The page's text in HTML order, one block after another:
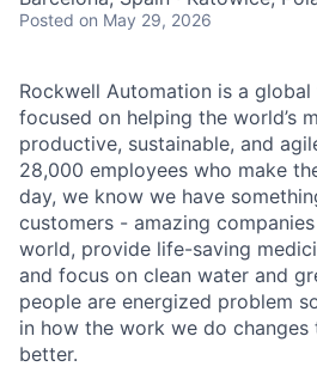
Posted on May 29, 2026
Rockwell Automation is a
focused on helping the world’s
productive, sustainable, and
28,000 employees who make
day, we know we have
customers - amazing
world, provide life-saving
and focus on clean water and
people are energized problem
in how the work we do
better.